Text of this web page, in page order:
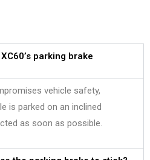
parking brake
vehicle safety,
is parked on an inclined
as soon as possible.